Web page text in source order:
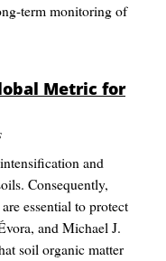
term monitoring of
Metric for
and
Consequently,
essential to protect
and Michael J.
soil organic matter